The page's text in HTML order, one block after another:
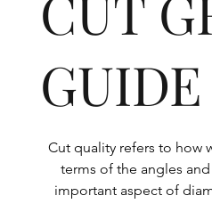
GUIDE
Cut quality refers to how
terms of the angles
important aspect of